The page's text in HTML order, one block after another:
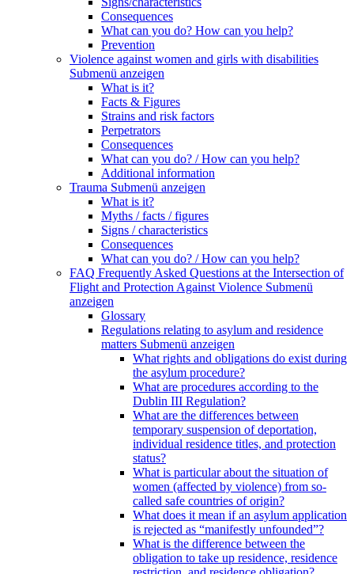
Consequences
What can you do? How can you help?
Prevention
Violence against women and girls with disabilities
Submenü anzeigen
What is it?
Facts & Figures
Strains and risk factors
Perpetrators
Consequences
What can you do? / How can you help?
Additional information
Trauma Submenü anzeigen
What is it?
Myths / facts / figures
Signs / characteristics
Consequences
What can you do? / How can you help?
FAQ Frequently Asked Questions at the Intersection of
Flight and Protection Against Violence Submenü
anzeigen
Glossary
Regulations relating to asylum and residence
matters Submenü anzeigen
What rights and obligations do exist during
the asylum procedure?
What are procedures according to the
Dublin III Regulation?
What are the differences between
temporary suspension of deportation,
individual residence titles, and protection
status?
What is particular about the situation of
women (affected by violence) from so-
called safe countries of origin?
What does it mean if an asylum application
is rejected as “manifestly unfounded”?
What is the difference between the
obligation to take up residence, residence